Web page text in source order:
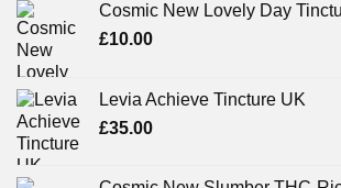
Cosmic New Lovely Day
£10.00
Levia Achieve Tincture UK
£35.00